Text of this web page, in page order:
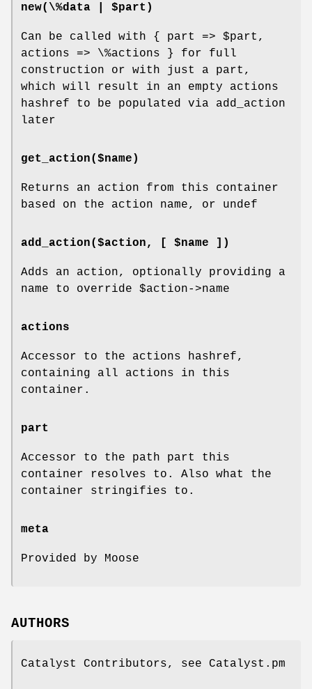
new(\%data | $part)
Can be called with { part => $part ,
actions => \%actions } for full
construction or with just a part,
which will result in an empty actions
hashref to be populated via add_action
later
get_action($name)
Returns an action from this container
based on the action name, or undef
add_action($action, [ $name ])
Adds an action, optionally providing a
name to override $action->name
actions
Accessor to the actions hashref,
containing all actions in this
container.
part
Accessor to the path part this
container resolves to. Also what the
container stringifies to.
meta
Provided by Moose
AUTHORS
Catalyst Contributors, see Catalyst.pm